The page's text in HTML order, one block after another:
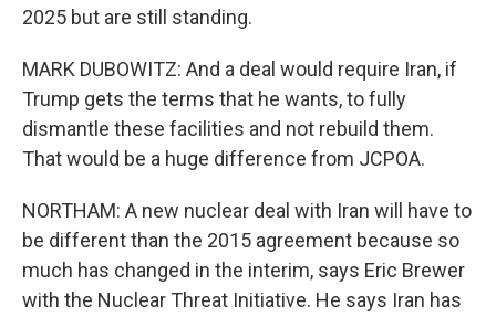
2025 but are still standing.
MARK DUBOWITZ: And a deal would require Iran, if
Trump gets the terms that he wants, to fully
dismantle these facilities and not rebuild them.
That would be a huge difference from JCPOA.
NORTHAM: A new nuclear deal with Iran will have to
be different than the 2015 agreement because so
much has changed in the interim, says Eric Brewer
with the Nuclear Threat Initiative. He says Iran has